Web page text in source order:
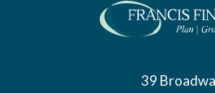
39